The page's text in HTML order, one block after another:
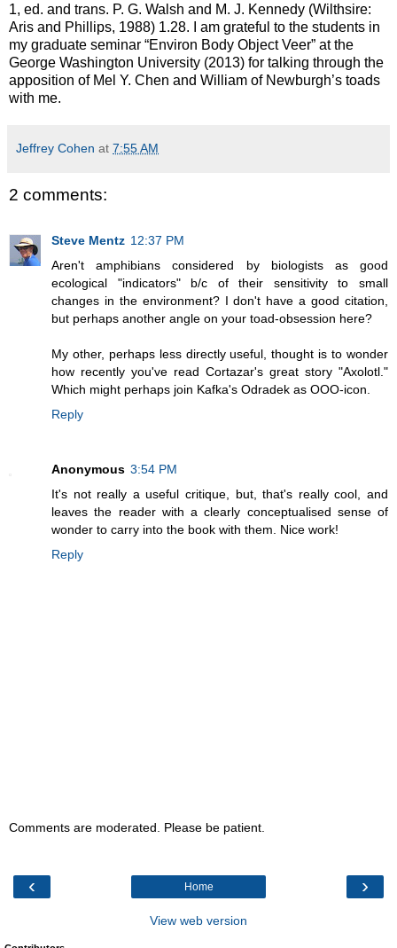
1, ed. and trans. P. G. Walsh and M. J. Kennedy (Wilthsire:
Aris and Phillips, 1988) 1.28. I am grateful to the students in
my graduate seminar “Environ Body Object Veer” at the
George Washington University (2013) for talking through the
apposition of Mel Y. Chen and William of Newburgh’s toads
with me.
Jeffrey Cohen at 7:55 AM
2 comments:
Steve Mentz 12:37 PM
Aren't amphibians considered by biologists as good
ecological "indicators" b/c of their sensitivity to small
changes in the environment? I don't have a good citation,
but perhaps another angle on your toad-obsession here?
My other, perhaps less directly useful, thought is to wonder
how recently you've read Cortazar's great story "Axolotl."
Which might perhaps join Kafka's Odradek as OOO-icon.
Reply
Anonymous 3:54 PM
It's not really a useful critique, but, that's really cool, and
leaves the reader with a clearly conceptualised sense of
wonder to carry into the book with them. Nice work!
Reply
Comments are moderated. Please be patient.
‹ ›
Home
View web version